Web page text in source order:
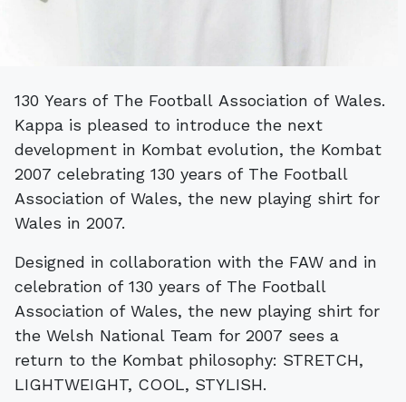
130 Years of The Football Association of Wales.
Kappa is pleased to introduce the next
development in Kombat evolution, the Kombat
2007 celebrating 130 years of The Football
Association of Wales, the new playing shirt for
Wales in 2007.
Designed in collaboration with the FAW and in
celebration of 130 years of The Football
Association of Wales, the new playing shirt for
the Welsh National Team for 2007 sees a
return to the Kombat philosophy: STRETCH,
LIGHTWEIGHT, COOL, STYLISH.